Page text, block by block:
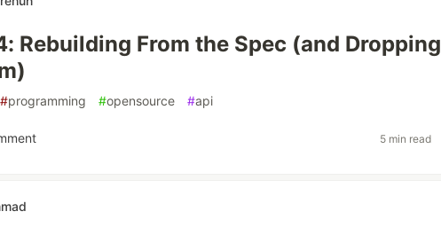
Rebuilding From the Spec (and Dropping
#programming #opensource #api
5 min read